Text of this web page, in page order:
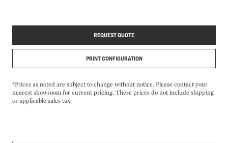
REQUEST QUOTE
PRINT CONFIGURATION
*Prices as noted are subject to change without notice. Please contact your
nearest showroom for current pricing. These prices do not include shipping
or applicable sales tax.